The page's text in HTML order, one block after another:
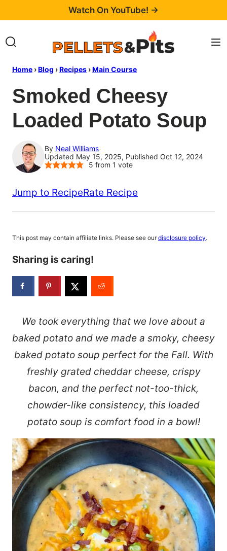
content
Watch On YouTube! →
Home ›Blog ›Recipes ›Main Course
Smoked Cheesy
Loaded Potato Soup
By Neal Williams
Updated May 15, 2025, Published Oct 12, 2024
5 from 1 vote
Jump to RecipeRate Recipe
This post may contain affiliate links. Please see ourdisclosure policy.
Sharing is caring!
We took everything that we love about a
baked potato and we made a smoky, cheesy
baked potato soup perfect for the Fall. With
freshly grated cheddar cheese, crispy
bacon, and the perfect not-too-thick,
chowder-like consistency, this loaded
potato soup is comfort food in a bowl!